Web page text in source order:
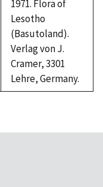
1971. Flora of
Lesotho
(Basutoland).
Verlag von J.
Cramer, 3301
Lehre, Germany.